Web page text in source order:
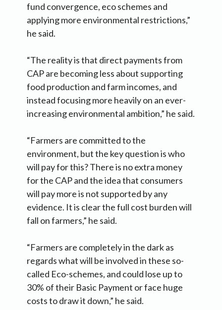
fund convergence, eco schemes and
applying more environmental restrictions,”
he said.
“The reality is that direct payments from
CAP are becoming less about supporting
food production and farm incomes, and
instead focusing more heavily on an ever-
increasing environmental ambition,” he said.
“Farmers are committed to the
environment, but the key question is who
will pay for this? There is no extra money
for the CAP and the idea that consumers
will pay more is not supported by any
evidence. It is clear the full cost burden will
fall on farmers,” he said.
“Farmers are completely in the dark as
regards what will be involved in these so-
called Eco-schemes, and could lose up to
30% of their Basic Payment or face huge
costs to draw it down,” he said.